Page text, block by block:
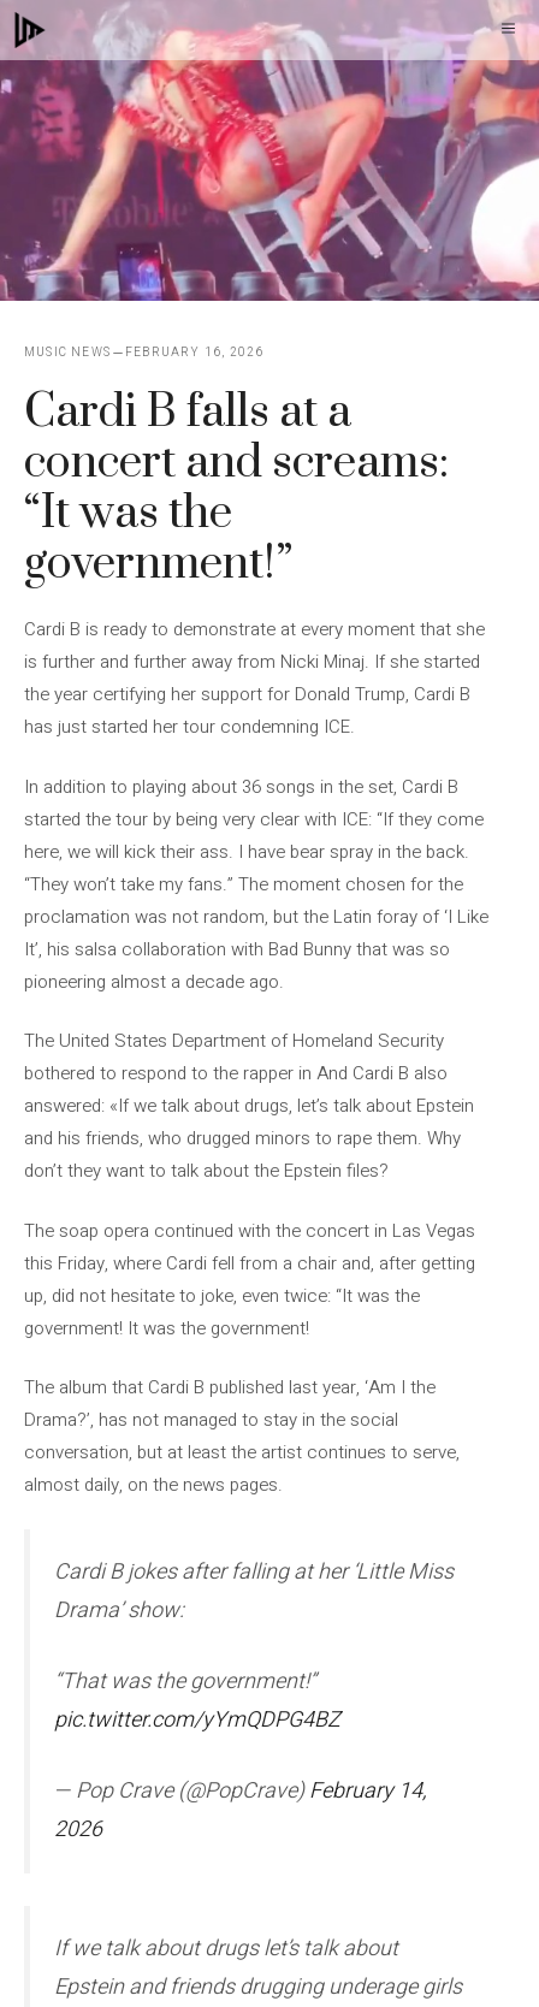
Skip
to
content
MUSIC NEWS FEBRUARY 16, 2026
Cardi B falls at a
concert and screams:
“It was the
government!”
Cardi B is ready to demonstrate at every moment that she
is further and further away from Nicki Minaj. If she started
the year certifying her support for Donald Trump, Cardi B
has just started her tour condemning ICE.
In addition to playing about 36 songs in the set, Cardi B
started the tour by being very clear with ICE: “If they come
here, we will kick their ass. I have bear spray in the back.
“They won’t take my fans.” The moment chosen for the
proclamation was not random, but the Latin foray of ‘I Like
It’, his salsa collaboration with Bad Bunny that was so
pioneering almost a decade ago.
The United States Department of Homeland Security
bothered to respond to the rapper in And Cardi B also
answered: «If we talk about drugs, let’s talk about Epstein
and his friends, who drugged minors to rape them. Why
don’t they want to talk about the Epstein files?
The soap opera continued with the concert in Las Vegas
this Friday, where Cardi fell from a chair and, after getting
up, did not hesitate to joke, even twice: “It was the
government! It was the government!
The album that Cardi B published last year, ‘Am I the
Drama?’, has not managed to stay in the social
conversation, but at least the artist continues to serve,
almost daily, on the news pages.
Cardi B jokes after falling at her ‘Little Miss
Drama’ show:
“That was the government!”
pic.twitter.com/yYmQDPG4BZ
— Pop Crave (@PopCrave)February 14,
2026
If we talk about drugs let’s talk about
Epstein and friends drugging underage girls